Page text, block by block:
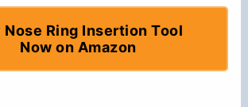
Nose Ring Insertion Tool
Now on Amazon